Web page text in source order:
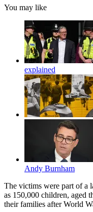
You may like
explained
Andy Burnham
The victims were part of a
as 150,000 children, aged
their families after World